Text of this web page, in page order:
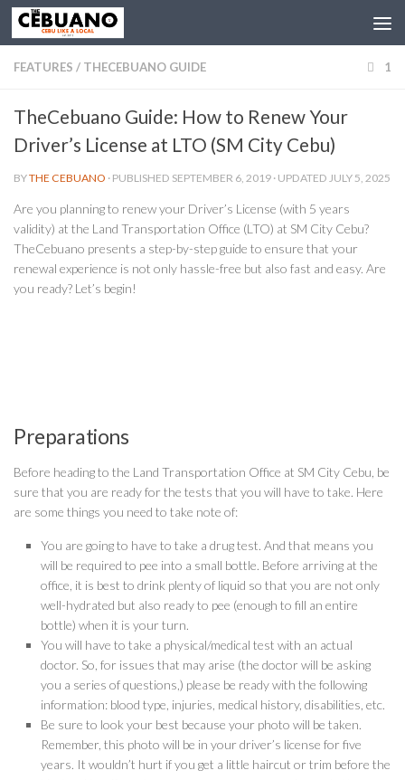
FEATURES / THECEBUANO GUIDE 1
TheCebuano Guide: How to Renew Your
Driver’s License at LTO (SM City Cebu)
BYTHE CEBUANO · PUBLISHED SEPTEMBER 6, 2019 · UPDATED JULY 5, 2025
Are you planning to renew your Driver’s License (with 5 years
validity) at the Land Transportation Office (LTO) at SM City Cebu?
TheCebuano presents a step-by-step guide to ensure that your
renewal experience is not only hassle-free but also fast and easy. Are
you ready? Let’s begin!
Preparations
Before heading to the Land Transportation Office at SM City Cebu, be
sure that you are ready for the tests that you will have to take. Here
are some things you need to take note of:
You are going to have to take a drug test. And that means you
will be required to pee into a small bottle. Before arriving at the
office, it is best to drink plenty of liquid so that you are not only
well-hydrated but also ready to pee (enough to fill an entire
bottle) when it is your turn.
You will have to take a physical/medical test with an actual
doctor. So, for issues that may arise (the doctor will be asking
you a series of questions,) please be ready with the following
information: blood type, injuries, medical history, disabilities, etc.
Be sure to look your best because your photo will be taken.
Remember, this photo will be in your driver’s license for five
years. It wouldn’t hurt if you get a little haircut or trim before the